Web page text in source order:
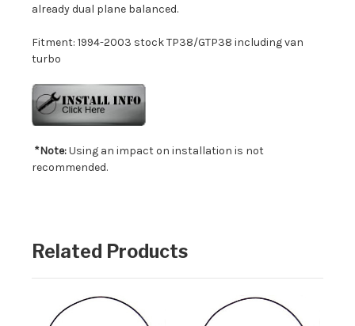
already dual plane balanced.
Fitment: 1994-2003 stock TP38/GTP38 including van
turbo
*Note:Using an impact on installation is not
recommended.
Related Products